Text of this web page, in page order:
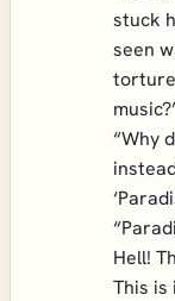
stuck
seen
“Why
Hell!
This is